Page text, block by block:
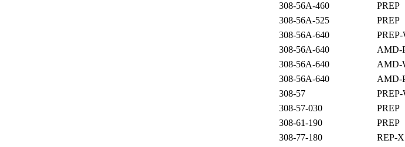
308-56A-460
PREP
308-56A-525
PREP
308-56A-640
PREP-
308-56A-640
AMD-
308-56A-640
AMD-
308-56A-640
AMD-
308-57
PREP-
308-57-030
PREP
308-61-190
PREP
308-77-180
REP-X